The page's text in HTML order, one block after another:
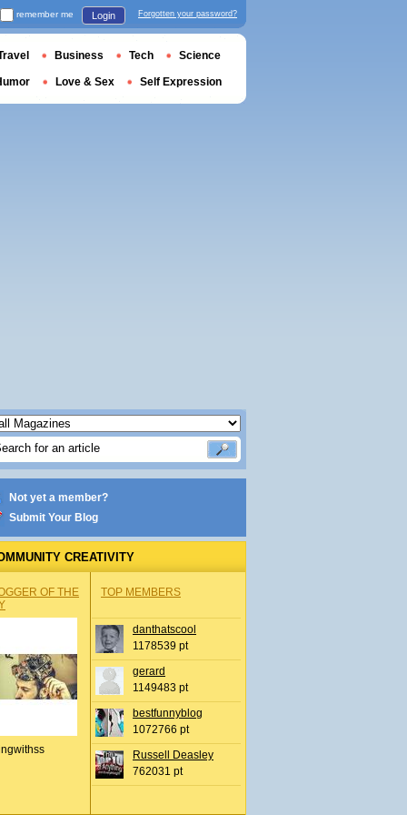
Not yet a member?
Submit Your Blog
CREATIVITY
OF THE
TOP MEMBERS
danthatscool
1178539 pt
gerard
1149483 pt
bestfunnyblog
1072766 pt
Russell Deasley
762031 pt
remember me Login Forgotten your password?
Business Tech Science
Love & Sex Self Expression